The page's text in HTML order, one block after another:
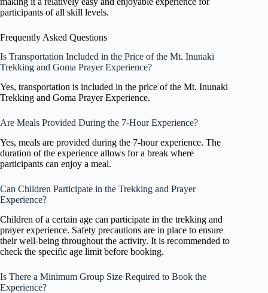
participants of all skill levels.
Frequently Asked Questions
Is Transportation Included in the Price of the Mt. Inunaki
Trekking and Goma Prayer Experience?
Yes, transportation is included in the price of the Mt. Inunaki
Trekking and Goma Prayer Experience.
Are Meals Provided During the 7-Hour Experience?
Yes, meals are provided during the 7-hour experience. The
duration of the experience allows for a break where
participants can enjoy a meal.
Can Children Participate in the Trekking and Prayer
Experience?
Children of a certain age can participate in the trekking and
prayer experience. Safety precautions are in place to ensure
their well-being throughout the activity. It is recommended to
check the specific age limit before booking.
Is There a Minimum Group Size Required to Book the
Experience?